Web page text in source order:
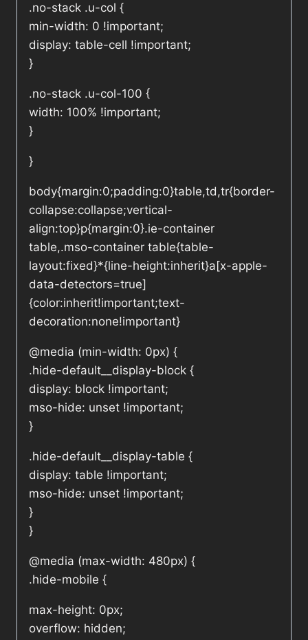
.no-stack .u-col {
min-width: 0 !important;
display: table-cell !important;
}
.no-stack .u-col-100 {
width: 100% !important;
}
}
body{margin:0;padding:0}table,td,tr{border-
collapse:collapse;vertical-
align:top}p{margin:0}.ie-container
table,.mso-container table{table-
layout:fixed}*{line-height:inherit}a[x-apple-
data-detectors=true]
{color:inherit!important;text-
decoration:none!important}
@media (min-width: 0px) {
.hide-default__display-block {
display: block !important;
mso-hide: unset !important;
}
.hide-default__display-table {
display: table !important;
mso-hide: unset !important;
}
}
@media (max-width: 480px) {
.hide-mobile {
max-height: 0px;
overflow: hidden;